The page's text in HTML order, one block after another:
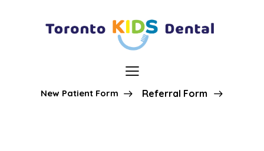
New Patient Form Referral Form